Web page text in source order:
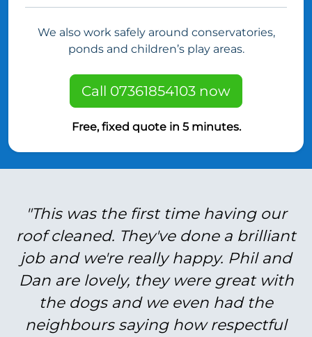
We also work safely around conservatories,
ponds and children’s play areas.
Call 07361854103 now
Free, fixed quote in 5 minutes.
"This was the first time having our
roof cleaned. They've done a brilliant
job and we're really happy. Phil and
Dan are lovely, they were great with
the dogs and we even had the
neighbours saying how respectful